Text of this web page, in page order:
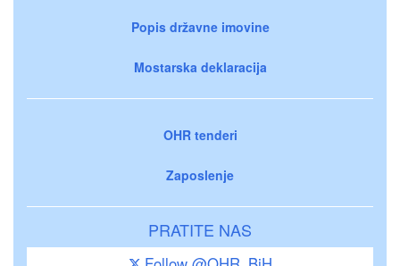
Popis državne imovine
Mostarska deklaracija
OHR tenderi
Zaposlenje
PRATITE NAS